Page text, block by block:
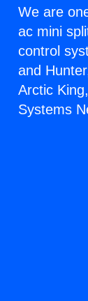
We are
ac mini
control
and
Arctic
Systems